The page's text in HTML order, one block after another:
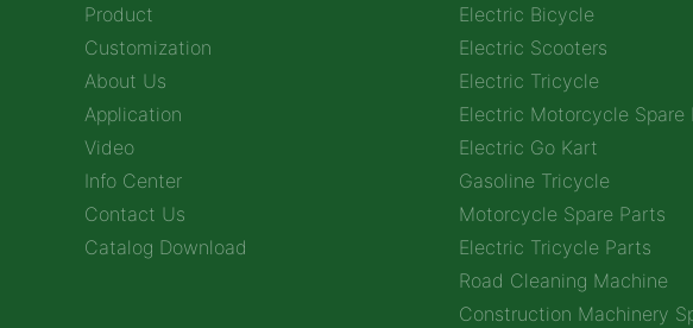
Product
Customization
About Us
Application
Video
Info Center
Contact Us
Catalog Download
Electric Bicycle
Electric Scooters
Electric Tricycle
Electric Motorcycle Spare
Electric Go Kart
Gasoline Tricycle
Motorcycle Spare Parts
Electric Tricycle Parts
Road Cleaning Machine
Construction Machinery